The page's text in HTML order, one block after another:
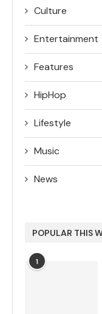
Culture
Entertainment
Features
HipHop
Lifestyle
Music
News
POPULAR THIS
1